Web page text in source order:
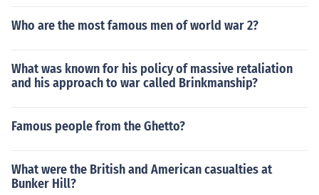
Who are the most famous men of world war 2?
What was known for his policy of massive retaliation
and his approach to war called Brinkmanship?
Famous people from the Ghetto?
What were the British and American casualties at
Bunker Hill?